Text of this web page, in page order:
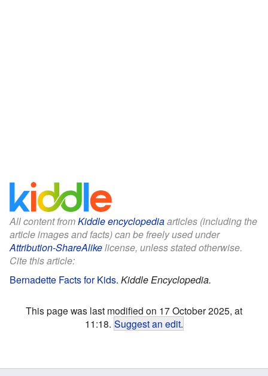
All content fromKiddle encyclopediaarticles (including the
article images and facts) can be freely used under
Attribution-ShareAlikelicense, unless stated otherwise.
Cite this article:
Bernadette Facts for Kids. Kiddle Encyclopedia.
This page was last modified on 17 October 2025, at
11:18. Suggest an edit.